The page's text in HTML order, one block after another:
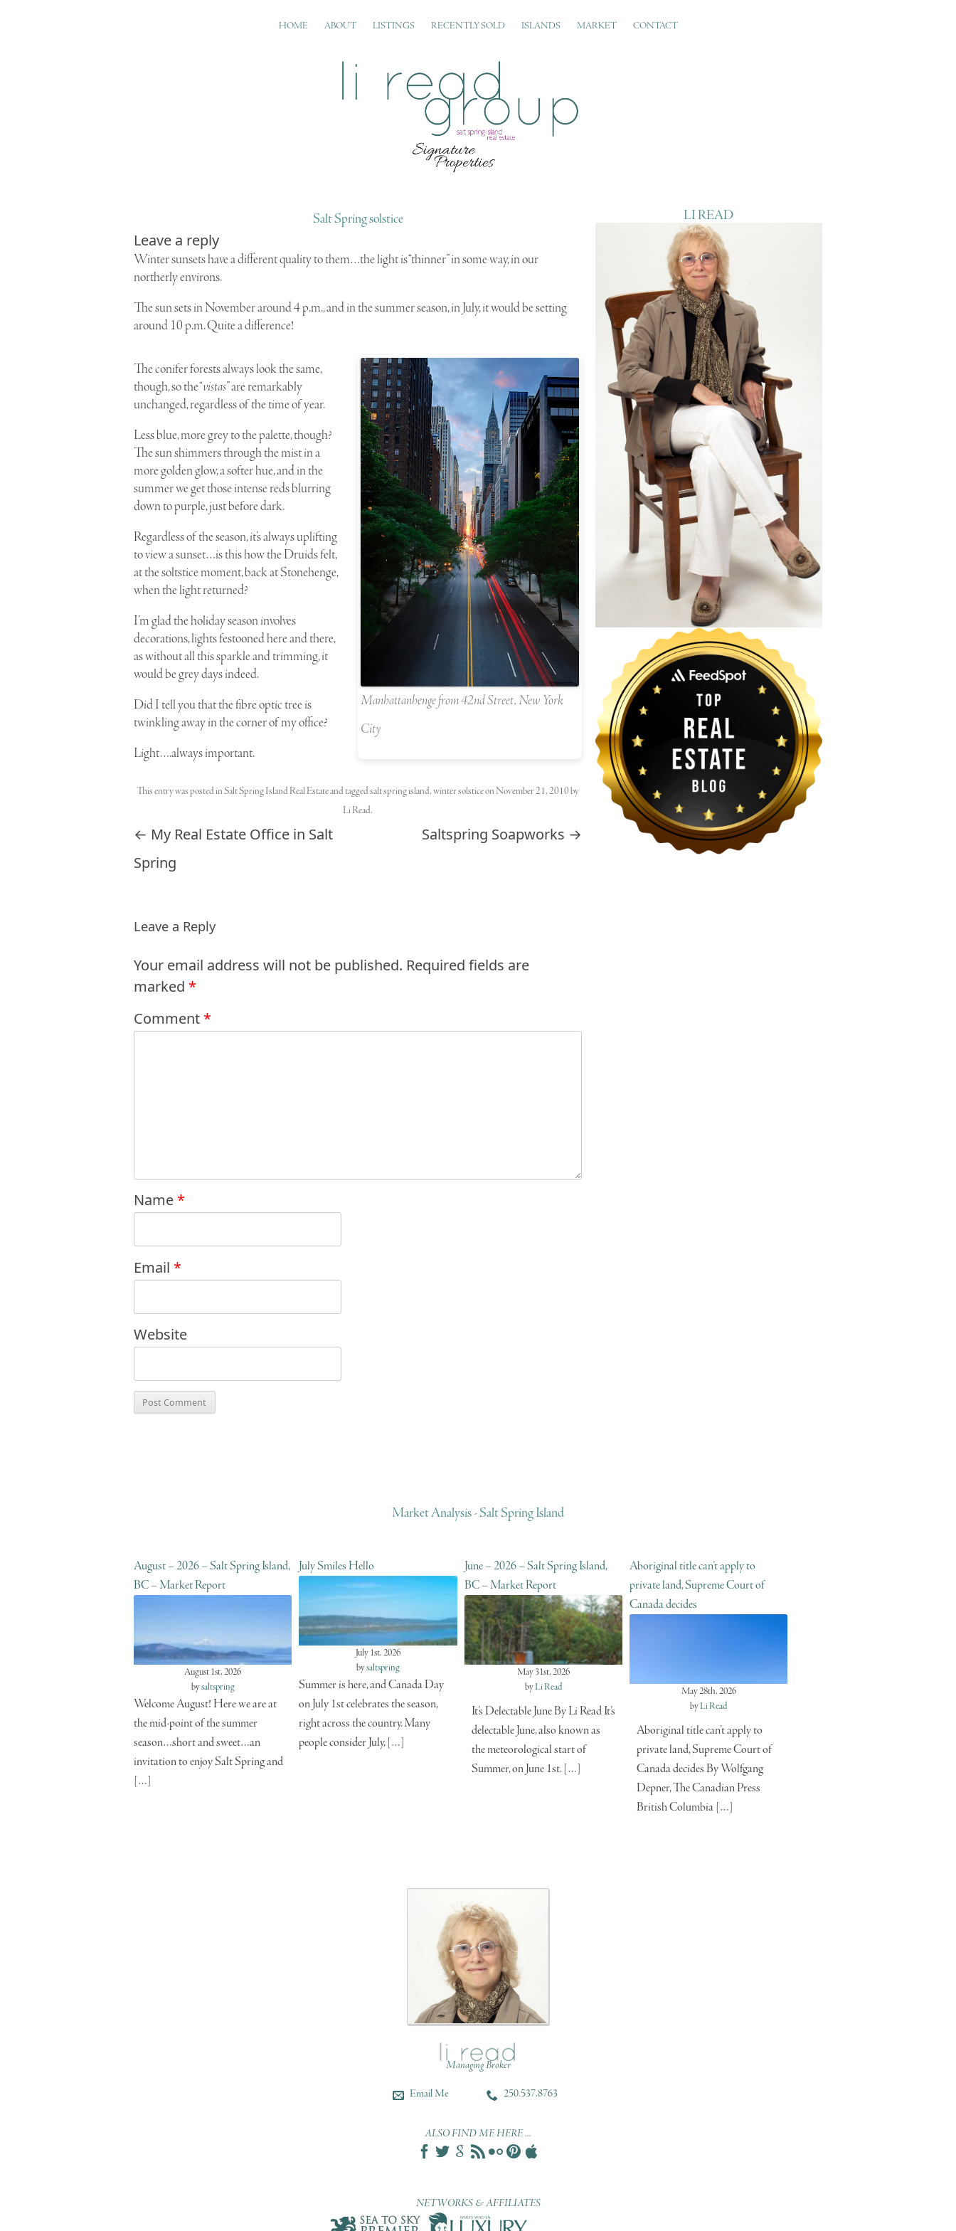
HOME ABOUT LISTINGS RECENTLY SOLD ISLANDS MARKET CONTACT
Salt Spring solstice
Leave a reply
Winter sunsets have a different quality to them…the light is “thinner” in some way, in our
northerly environs.
The sun sets in November around 4 p.m., and in the summer season, in July, it would be setting
around 10 p.m. Quite a difference!
Manhattanhenge from 42nd Street, New York
City
Theconifer forestsalways look the same,
though, so the “vistas” are remarkably
unchanged, regardless of the time of year.
Less blue, more greyto the palette, though?
The sun shimmers through the mist in a
more golden glow, a softer hue, and in the
summer we get those intense reds blurring
down to purple, just before dark.
Regardless of the season, it’s always uplifting
to view a sunset…is this how theDruidsfelt,
at thesoltsticemoment, back atStonehenge,
when the light returned?
I’m glad the holiday season involves
decorations, lights festooned here and there,
as without all this sparkle and trimming, it
would be grey days indeed.
Did I tell you that thefibre optic treeis
twinkling away in the corner of my office?
Light….always important.
This entry was posted inSalt Spring Island Real Estateand taggedsalt spring island,winter solsticeonNovember 21, 2010by
Li Read.
Post navigation
← My Real Estate Office in Salt
Spring
Saltspring Soapworks →
Leave a Reply
Your email address will not be published. Required fields are
marked *
Comment *
Name *
Email *
Website
LI READ
Market Analysis - Salt Spring Island
August – 2026 – Salt Spring Island,
BC – Market Report
August 1st, 2026
bysaltspring
Welcome August! Here we are at
the mid-point of the summer
season…short and sweet…an
invitation to enjoy Salt Spring and
[…]
July Smiles Hello
July 1st, 2026
bysaltspring
Summer is here, and Canada Day
on July 1st celebrates the season,
right across the country. Many
people consider July, […]
June – 2026 – Salt Spring Island,
BC – Market Report
May 31st, 2026
byLi Read
It’s Delectable June By Li Read It’s
delectable June, also known as
the meteorological start of
Summer, on June 1st. […]
Aboriginal title can’t apply to
private land, Supreme Court of
Canada decides
May 28th, 2026
byLi Read
Aboriginal title can’t apply to
private land, Supreme Court of
Canada decides By Wolfgang
Depner, The Canadian Press
British Columbia […]
Managing Broker
Email Me
250.537.8763
ALSO FIND ME HERE ...
NETWORKS & AFFILIATES